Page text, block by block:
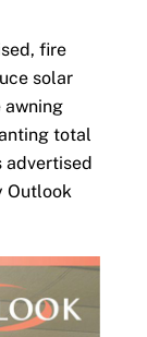
fire
solar
awning
total
advertised
Outlook